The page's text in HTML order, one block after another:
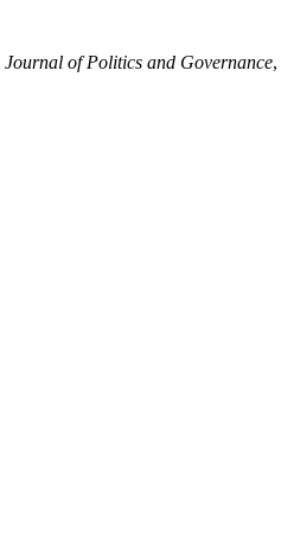
Journal of Politics and Governance,